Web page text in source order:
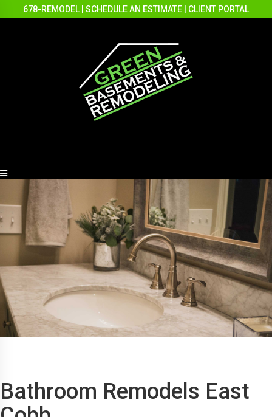
678-REMODEL SCHEDULE AN ESTIMATE CLIENT PORTAL
Bathroom Remodels East